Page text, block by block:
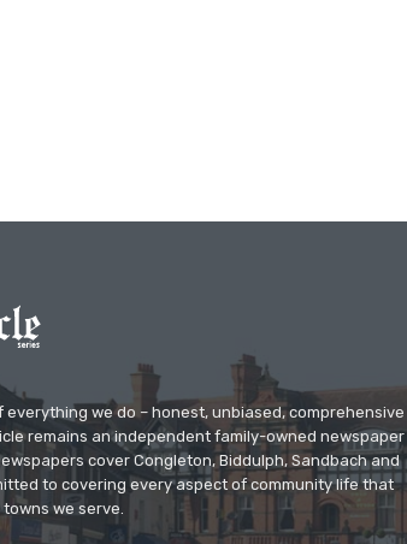
we do – honest, unbiased, comprehensive
remains an independent family-owned newspaper
cover Congleton, Biddulph, Sandbach and
to covering every aspect of community life that
we serve.